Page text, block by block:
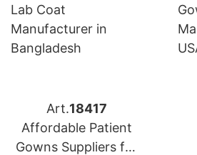
Art.18417
Affordable Patient
Gowns Suppliers for